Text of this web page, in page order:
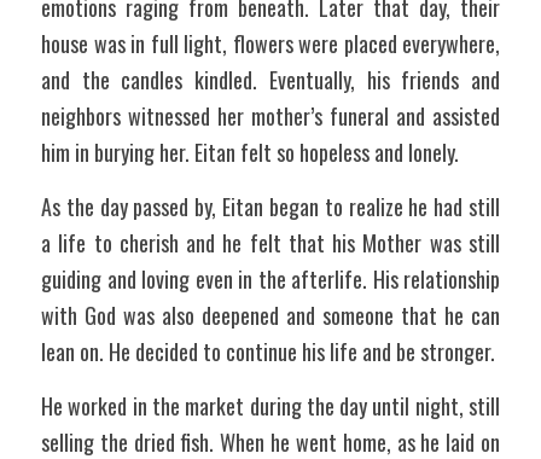
emotions raging from beneath. Later that day, their
house was in full light, flowers were placed everywhere,
and the candles kindled. Eventually, his friends and
neighbors witnessed her mother’s funeral and assisted
him in burying her. Eitan felt so hopeless and lonely.
As the day passed by, Eitan began to realize he had still
a life to cherish and he felt that his Mother was still
guiding and loving even in the afterlife. His relationship
with God was also deepened and someone that he can
lean on. He decided to continue his life and be stronger.
He worked in the market during the day until night, still
selling the dried fish. When he went home, as he laid on